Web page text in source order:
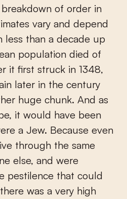
of order in
vary and depend
than a decade up
population died of
it first struck in 1348,
later in the century
huge chunk. And as
it would have been
a Jew. Because even
through the same
else, and were
pestilence that could
was a very high